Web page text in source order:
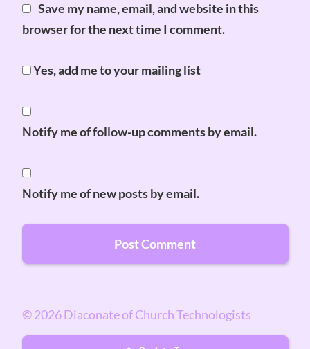
Save my name, email, and website in this
browser for the next time I comment.
Yes, add me to your mailing list
Notify me of follow-up comments by email.
Notify me of new posts by email.
© 2026 Diaconate of Church Technologists